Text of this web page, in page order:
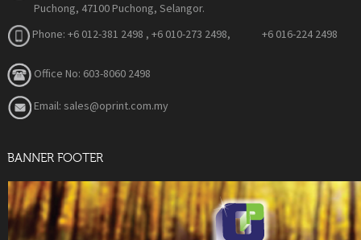
Puchong, 47100 Puchong, Selangor.
Phone: +6 012-381 2498 , +6 010-273 2498, +6 016-224 2498
Office No: 603-8060 2498
Email: sales@oprint.com.my
BANNER FOOTER